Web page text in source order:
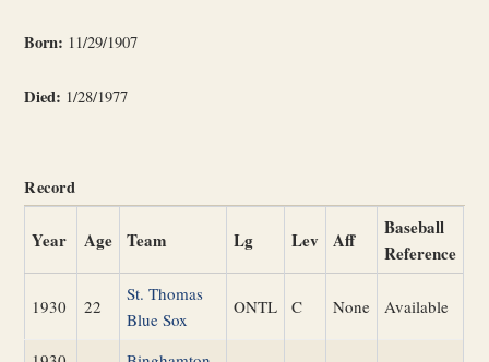
Born: 11/29/1907
Died: 1/28/1977
Record
Year Age Team Lg Lev Aff
Baseball
Reference
1930 22
St. Thomas
Blue Sox
ONTL C None Available